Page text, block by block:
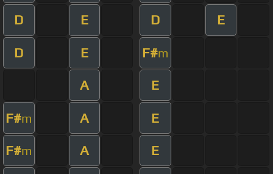
D E D E
D E F#m
A E
F#m A E
F#m A E